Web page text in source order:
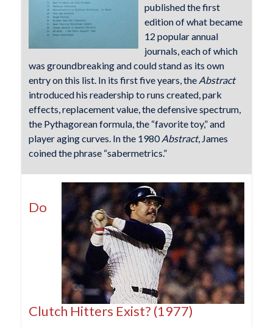
published the first
edition of what became
12 popular annual
journals, each of which
was groundbreaking and could stand as its own
entry on this list. In its first five years, the Abstract
introduced his readership to runs created, park
effects, replacement value, the defensive spectrum,
the Pythagorean formula, the “favorite toy,” and
player aging curves. In the 1980Abstract, James
coined the phrase “sabermetrics.”
Do
Clutch Hitters Exist? (1977)